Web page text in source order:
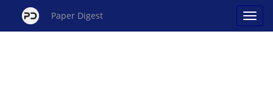
Paper Digest